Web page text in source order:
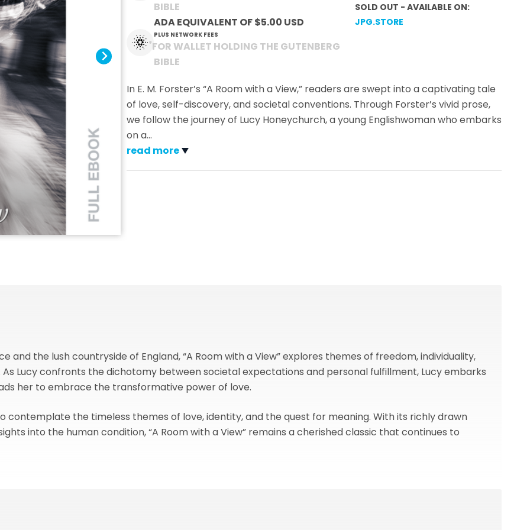
BIBLE
ADA EQUIVALENT OF$5.00 USD
PLUS NETWORK FEES
*FOR WALLET HOLDING THE GUTENBERG
BIBLE
SOLD OUT - AVAILABLE ON:
JPG.STORE
In E. M. Forster’s “A Room with a View,” readers are swept into a captivating tale
of love, self-discovery, and societal conventions. Through Forster’s vivid prose,
we follow the journey of Lucy Honeychurch, a young Englishwoman who embarks
on a…
read more
the lush countryside of England, “A Room with a View” explores themes of freedom, individuality,
Lucy confronts the dichotomy between societal expectations and personal fulfillment, Lucy embarks
her to embrace the transformative power of love.
contemplate the timeless themes of love, identity, and the quest for meaning. With its richly drawn
into the human condition, “A Room with a View” remains a cherished classic that continues to